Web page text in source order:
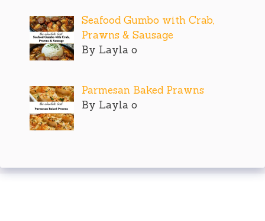
Seafood Gumbo with Crab,
Prawns & Sausage
By Layla o
Parmesan Baked Prawns
By Layla o